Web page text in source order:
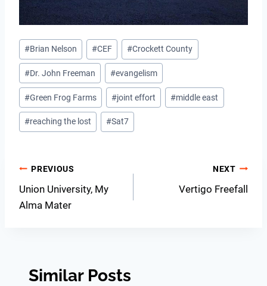
Post
Tags:
#Brian Nelson #CEF #Crockett County
#Dr. John Freeman #evangelism
#Green Frog Farms #joint effort #middle east
#reaching the lost #Sat7
Post
navigation
PREVIOUS
Union University, My
Alma Mater
NEXT
Vertigo Freefall
Similar Posts